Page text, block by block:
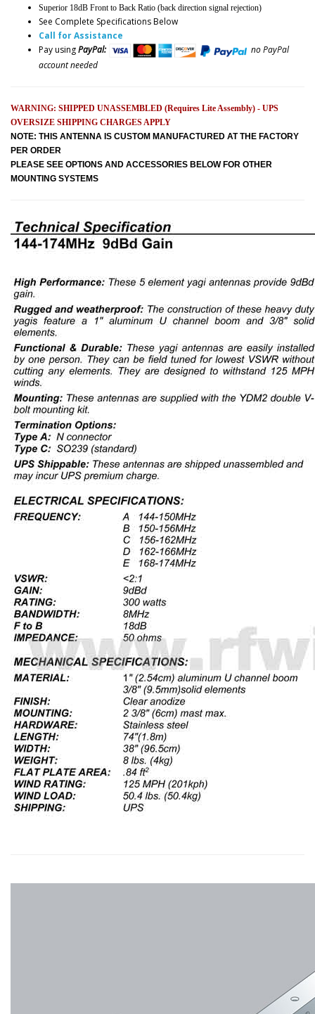
Superior 18dB Front to Back Ratio (back direction signal rejection)
See Complete Specifications Below
Call for Assistance
Pay usingPayPal:
no PayPal
account needed
WARNING: SHIPPED UNASSEMBLED (Requires Lite Assembly) - UPS
OVERSIZE SHIPPING CHARGES APPLY
NOTE: THIS ANTENNA IS CUSTOM MANUFACTURED AT THE FACTORY
PER ORDER
PLEASE SEE OPTIONS AND ACCESSORIES BELOW FOR OTHER
MOUNTING SYSTEMS